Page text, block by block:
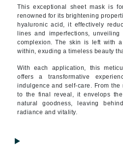
This exceptional sheet mask is
renowned for its brightening
hyaluronic acid, it effectively
lines and imperfections, unveiling
complexion. The skin is left with
within, exuding a timeless beauty
With each application, this
offers a transformative
indulgence and self-care. From the
to the final reveal, it envelops
natural goodness, leaving
radiance and vitality.